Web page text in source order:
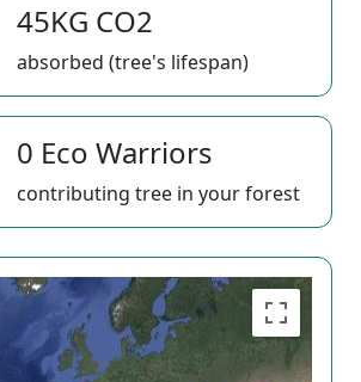
45KG CO2
absorbed (tree's lifespan)
0 Eco Warriors
contributing tree in your forest